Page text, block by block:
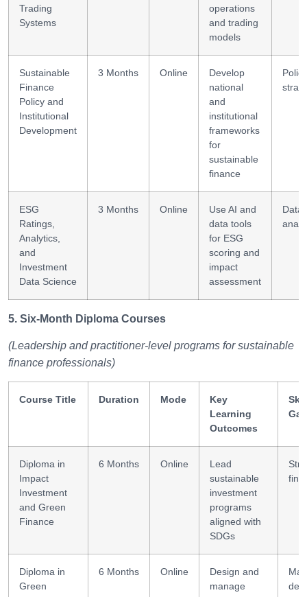
Trading
Systems
operations
and trading
models
Sustainable
Finance
Policy and
Institutional
Development
3 Months Online
Develop
national
and
institutional
frameworks
for
sustainable
finance
Policy
ESG
Ratings,
Analytics,
and
Investment
Data Science
3 Months Online
Use AI and
data tools
for ESG
scoring and
impact
assessment
Data
5. Six-Month Diploma Courses
(Leadership and practitioner-level programs for sustainable
finance professionals)
Course Title Duration Mode
Key
Learning
Outcomes
Diploma in
Impact
Investment
and Green
Finance
6 Months Online
Lead
sustainable
investment
programs
aligned with
SDGs
Diploma in
Green
6 Months Online
Design and
manage